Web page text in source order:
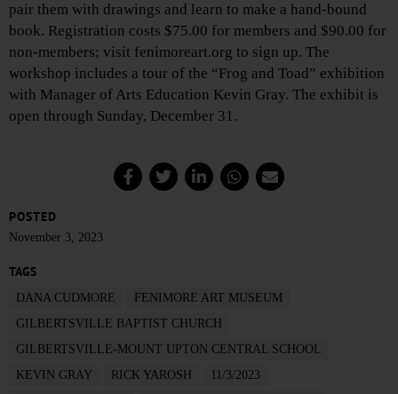
pair them with drawings and learn to make a hand-bound
book. Registration costs $75.00 for members and $90.00 for
non-members; visit fenimoreart.org to sign up. The
workshop includes a tour of the “Frog and Toad” exhibition
with Manager of Arts Education Kevin Gray. The exhibit is
open through Sunday, December 31.
POSTED
November 3, 2023
TAGS
DANA CUDMORE
FENIMORE ART MUSEUM
GILBERTSVILLE BAPTIST CHURCH
GILBERTSVILLE-MOUNT UPTON CENTRAL SCHOOL
KEVIN GRAY
RICK YAROSH
11/3/2023